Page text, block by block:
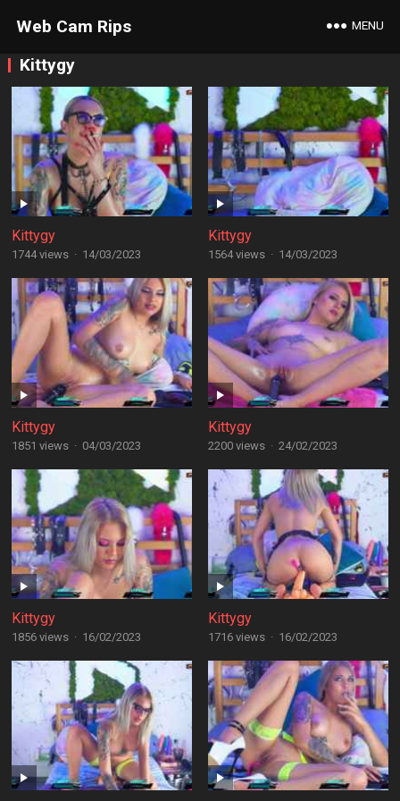
Web Cam Rips MENU
Kittygy
Kittygy
1744 views · 14/03/2023
Kittygy
1564 views · 14/03/2023
Kittygy
1851 views · 04/03/2023
Kittygy
2200 views · 24/02/2023
Kittygy
1856 views · 16/02/2023
Kittygy
1716 views · 16/02/2023